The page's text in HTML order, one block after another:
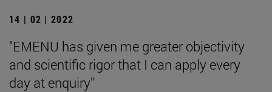
14 | 02 | 2022
"EMENU has given me greater objectivity
and scientific rigor that I can apply every
day at enquiry"